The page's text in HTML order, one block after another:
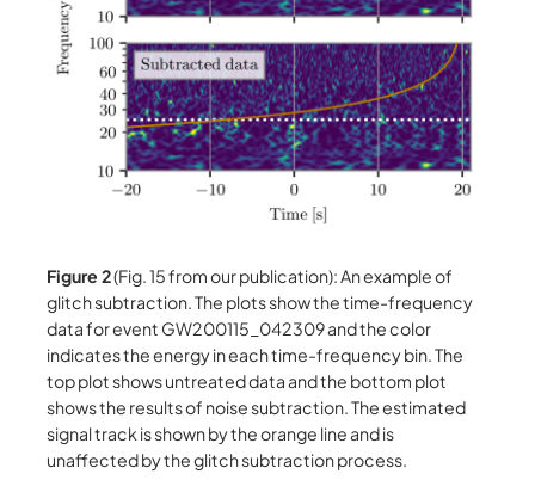
Figure 2(Fig. 15 from our publication): An example of
glitch subtraction. The plots show the time-frequency
data for event GW200115_042309 and the color
indicates the energy in each time-frequency bin. The
top plot shows untreated data and the bottom plot
shows the results of noise subtraction. The estimated
signal track is shown by the orange line and is
unaffected by the glitch subtraction process.